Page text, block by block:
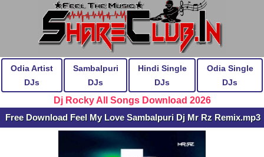
Odia Artist
DJs
Sambalpuri
DJs
Hindi Single
DJs
Odia Single
DJs
Dj Rocky All Songs Download 2026
Free Download Feel My Love Sambalpuri Dj Mr Rz Remix.mp3